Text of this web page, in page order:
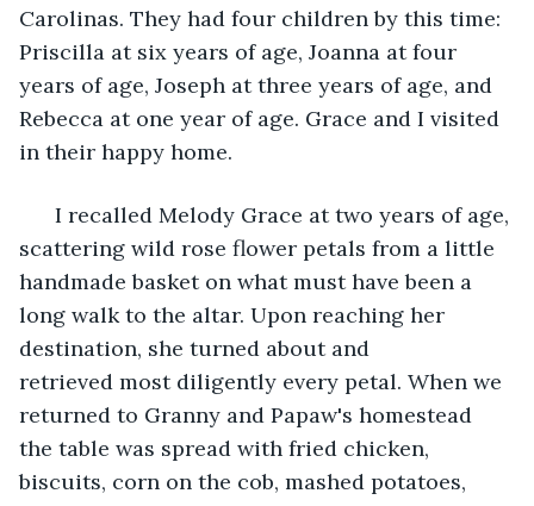
Carolinas. They had four children by this time:
Priscilla at six years of age, Joanna at four
years of age, Joseph at three years of age, and
Rebecca at one year of age. Grace and I visited
in their happy home.
I recalled Melody Grace at two years of age,
scattering wild rose flower petals from a little
handmade basket on what must have been a
long walk to the altar. Upon reaching her
destination, she turned about and
retrieved most diligently every petal. When we
returned to Granny and Papaw's homestead
the table was spread with fried chicken,
biscuits, corn on the cob, mashed potatoes,